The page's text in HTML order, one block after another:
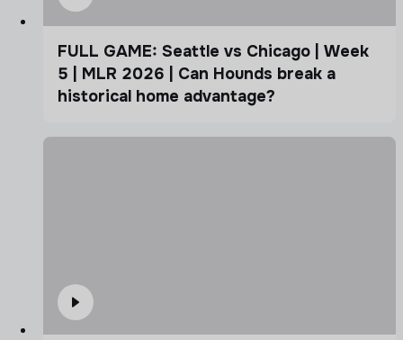
FULL GAME: Seattle vs Chicago | Week
5 | MLR 2026 | Can Hounds break a
historical home advantage?